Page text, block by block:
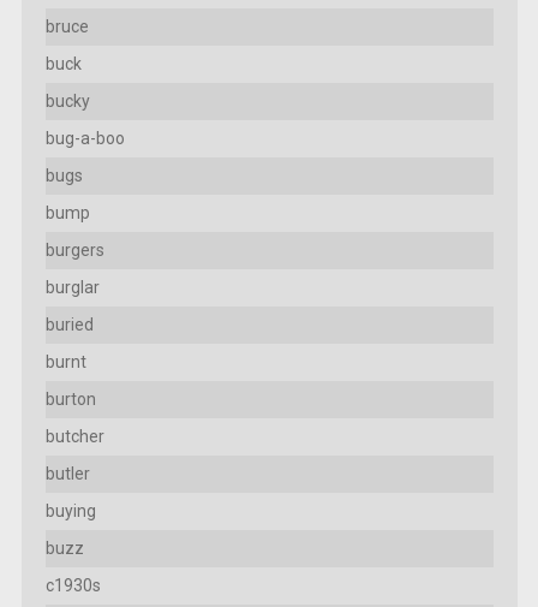
bruce
buck
bucky
bug-a-boo
bugs
bump
burgers
burglar
buried
burnt
burton
butcher
butler
buying
buzz
c1930s